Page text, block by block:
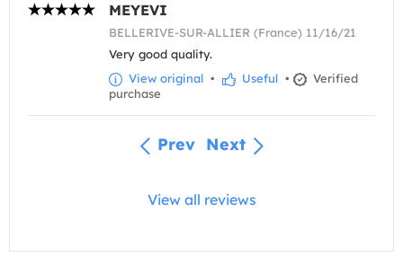
MEYEVI
BELLERIVE-SUR-ALLIER (France) 11/16/21
Very good quality.
View original • Useful •
Verified
purchase
Prev Next
View all reviews